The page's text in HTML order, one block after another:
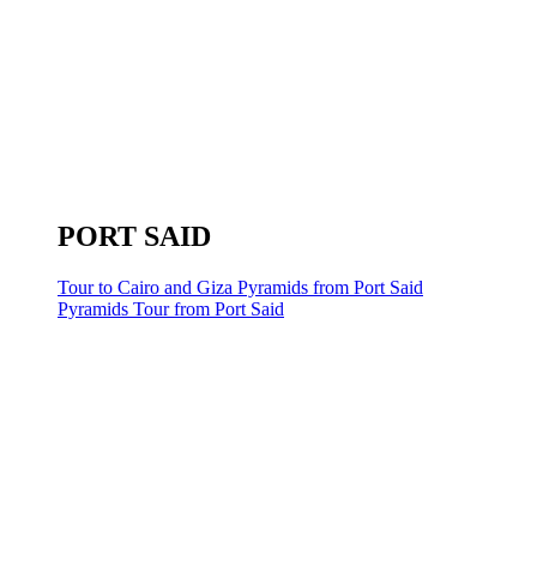
PORT SAID
Tour to Cairo and Giza Pyramids from Port Said
Pyramids Tour from Port Said